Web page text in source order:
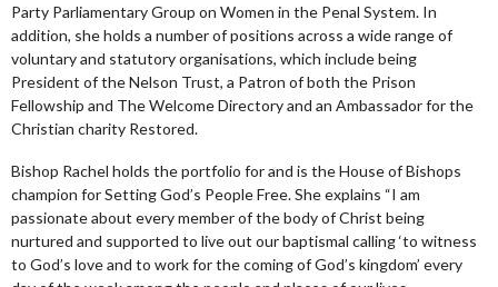
Party Parliamentary Group on Women in the Penal System. In
addition, she holds a number of positions across a wide range of
voluntary and statutory organisations, which include being
President of the Nelson Trust, a Patron of both the Prison
Fellowship and The Welcome Directory and an Ambassador for the
Christian charity Restored.
Bishop Rachel holds the portfolio for and is the House of Bishops
champion for Setting God’s People Free. She explains “I am
passionate about every member of the body of Christ being
nurtured and supported to live out our baptismal calling ‘to witness
to God’s love and to work for the coming of God’s kingdom’ every